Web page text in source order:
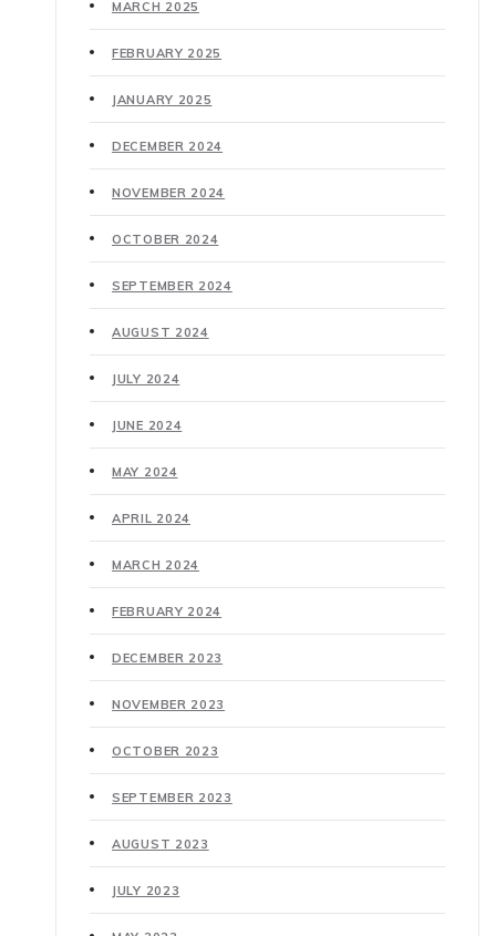
MARCH 2025
FEBRUARY 2025
JANUARY 2025
DECEMBER 2024
NOVEMBER 2024
OCTOBER 2024
SEPTEMBER 2024
AUGUST 2024
JULY 2024
JUNE 2024
MAY 2024
APRIL 2024
MARCH 2024
FEBRUARY 2024
DECEMBER 2023
NOVEMBER 2023
OCTOBER 2023
SEPTEMBER 2023
AUGUST 2023
JULY 2023